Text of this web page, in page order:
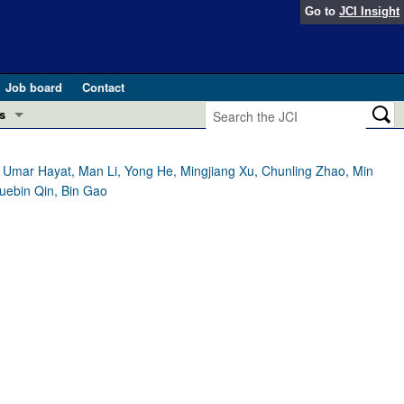
Go to JCI Insight
Job board
Contact
pathogenesis and treatment (Apr 2025)
and Public Health
Hayat, Man Li, Yong He, Mingjiang Xu, Chunling Zhao, Min
Qin, Bin Gao